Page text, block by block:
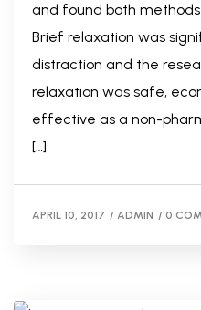
and found both
Brief relaxation was
distraction and the
relaxation was safe,
effective as a non-
[…]
APRIL 10, 2017 / ADMIN / 0